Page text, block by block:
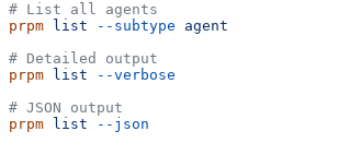
# List all agents
prpm list --subtype agent
# Detailed output
prpm list --verbose
# JSON output
prpm list --json